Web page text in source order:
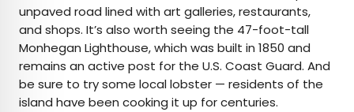
unpaved road lined with art galleries, restaurants,
and shops. It’s also worth seeing the 47-foot-tall
Monhegan Lighthouse, which was built in 1850 and
remains an active post for the U.S. Coast Guard. And
be sure to try some local lobster — residents of the
island have been cooking it up for centuries.